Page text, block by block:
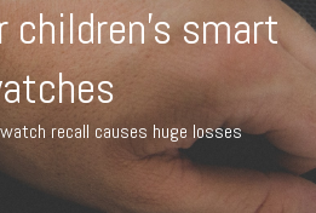
children's smart
recall causes huge losses